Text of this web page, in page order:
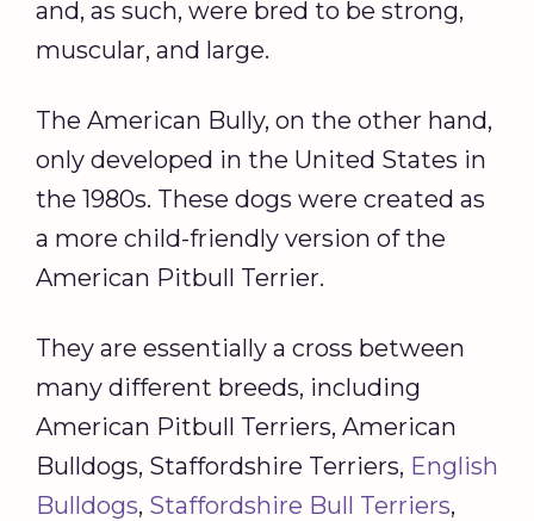
and, as such, were bred to be strong,
muscular, and large.
The American Bully, on the other hand,
only developed in the United States in
the 1980s. These dogs were created as
a more child-friendly version of the
American Pitbull Terrier.
They are essentially a cross between
many different breeds, including
American Pitbull Terriers, American
Bulldogs, Staffordshire Terriers, English
Bulldogs, Staffordshire Bull Terriers,